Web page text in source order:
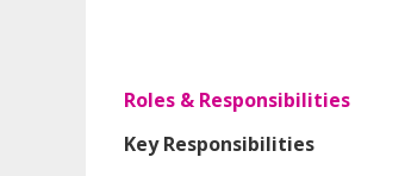
Roles & Responsibilities
Key Responsibilities